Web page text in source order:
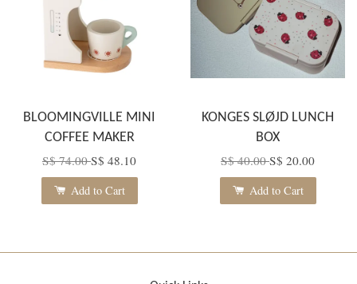
BLOOMINGVILLE MINI
COFFEE MAKER
S$ 74.00S$ 48.10
Add to Cart
KONGES SLØJD LUNCH
BOX
S$ 40.00S$ 20.00
Add to Cart